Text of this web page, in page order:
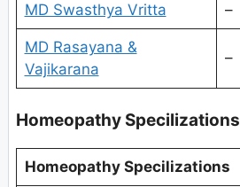
MD Swasthya Vritta –
MD Rasayana &
Vajikarana
–
Homeopathy Specilizations
Homeopathy Specilizations